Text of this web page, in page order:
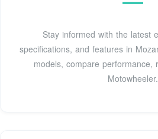
Stay informed with the latest
specifications, and features in
models, compare performance,
Motowheeler.